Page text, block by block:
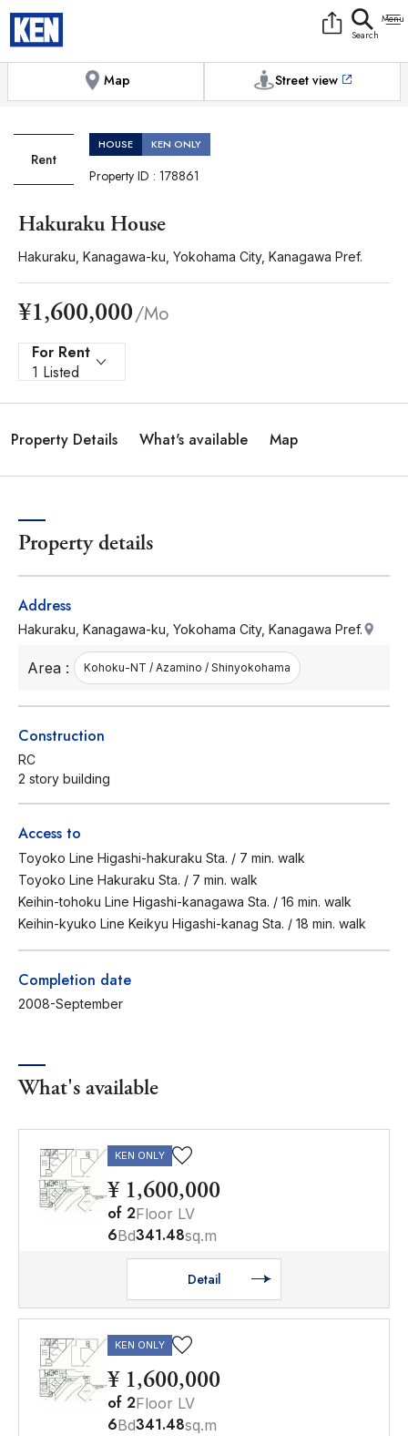
Photos
Map Street view
Rent
HOUSE KEN ONLY
Property ID : 178861
Hakuraku House
Hakuraku, Kanagawa-ku, Yokohama City, Kanagawa Pref.
¥1,600,000/Mo
For Rent
1 Listed
Property Details What's available Map
Property details
Address
Hakuraku, Kanagawa-ku, Yokohama City, Kanagawa Pref.
Area : Kohoku-NT / Azamino / Shinyokohama
Construction
RC
2 story building
Access to
Toyoko Line Higashi-hakuraku Sta. / 7 min. walk
Toyoko Line Hakuraku Sta. / 7 min. walk
Keihin-tohoku Line Higashi-kanagawa Sta. / 16 min. walk
Keihin-kyuko Line Keikyu Higashi-kanag Sta. / 18 min. walk
Completion date
2008-September
What's available
KEN ONLY
¥ 1,600,000
of 2Floor LV
6Bd341.48sq.m
Detail
KEN ONLY
¥ 1,600,000
of 2Floor LV
6Bd341.48sq.m
Messenger
Whatsapp Facebook
+81-(0)45-650-7895